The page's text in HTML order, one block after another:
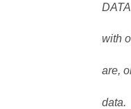
with
are,
data.